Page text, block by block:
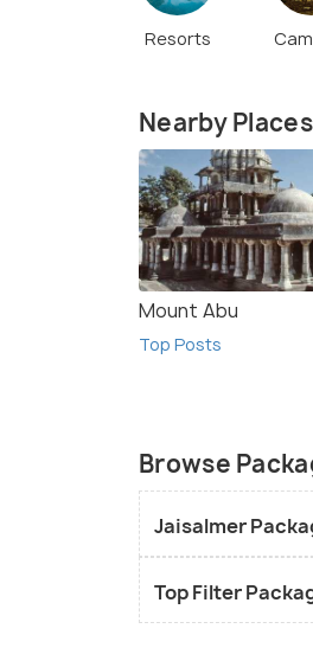
Resorts
Nearby Places
Mount Abu
Top Posts
Browse
Jaisalmer
Top Filter